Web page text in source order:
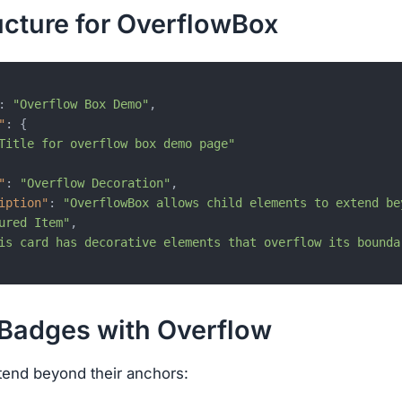
for OverflowBox
"Overflow Box Demo" ,
:
{
for overflow box demo page"
: "Overflow Decoration" ,
:
"OverflowBox allows child elements to extend
Item" ,
card has decorative elements that overflow its
with Overflow
beyond their anchors: